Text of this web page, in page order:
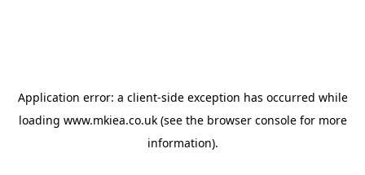
Application error: a client-side exception has occurred while
loading www.mkiea.co.uk(see the browser consolefor more
information).